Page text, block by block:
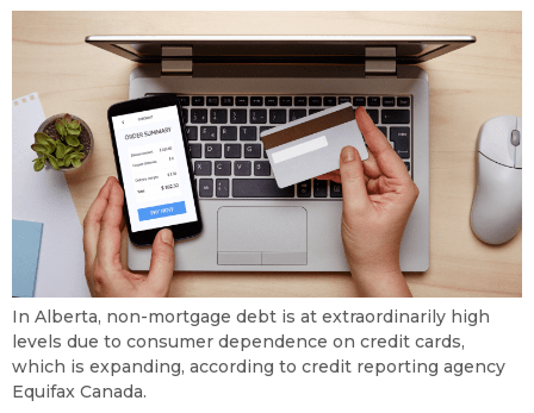
In Alberta, non-mortgage debt is at extraordinarily high
levels due to consumer dependence on credit cards,
which is expanding, according to credit reporting agency
Equifax Canada.